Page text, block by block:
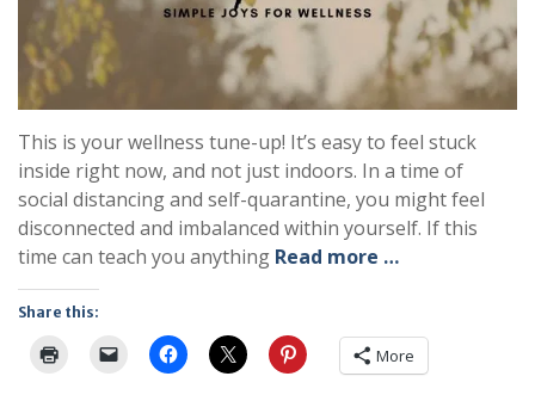
This is your wellness tune-up! It’s easy to feel stuck
inside right now, and not just indoors. In a time of
social distancing and self-quarantine, you might feel
disconnected and imbalanced within yourself. If this
time can teach you anything Read more …
Share this:
More